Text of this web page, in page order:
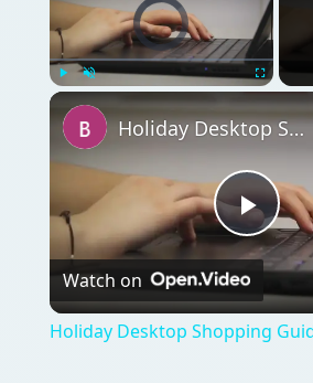
Video Player is loading.
Play
Holiday Desktop Shopping Guide
Watch on
Holiday Desktop Shopping